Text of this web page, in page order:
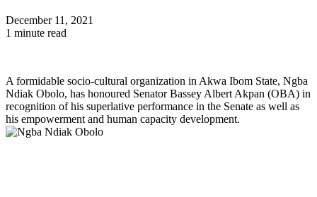
December 11, 2021
1 minute read
A formidable socio-cultural organization in Akwa Ibom State, Ngba
Ndiak Obolo, has honoured Senator Bassey Albert Akpan (OBA) in
recognition of his superlative performance in the Senate as well as
his empowerment and human capacity development.